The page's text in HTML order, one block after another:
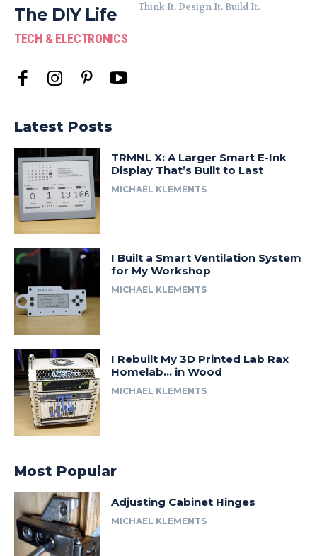
The DIY Life
TECH & ELECTRONICS
Think It. Design It. Build It.
Latest Posts
TRMNL X: A Larger Smart E-Ink
Display That’s Built to Last
MICHAEL KLEMENTS
I Built a Smart Ventilation System
for My Workshop
MICHAEL KLEMENTS
I Rebuilt My 3D Printed Lab Rax
Homelab… in Wood
MICHAEL KLEMENTS
Most Popular
Adjusting Cabinet Hinges
MICHAEL KLEMENTS